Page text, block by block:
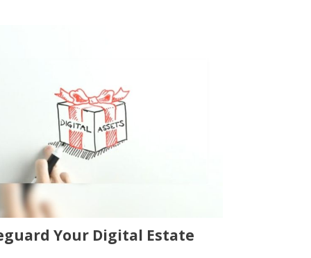
Your Digital Estate